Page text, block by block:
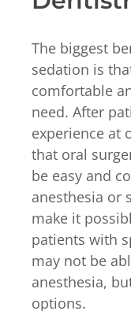
The biggest
sedation is
comfortable
need. After
experience at
that oral
be easy and
anesthesia or
make it
patients with
may not be
anesthesia,
options.